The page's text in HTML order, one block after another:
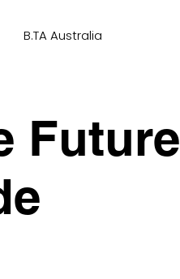
B.TA Australia
Future